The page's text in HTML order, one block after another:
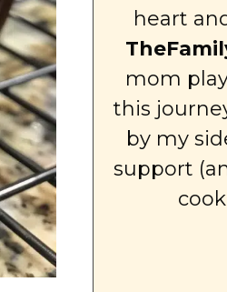
heart
mom
this
by my
support